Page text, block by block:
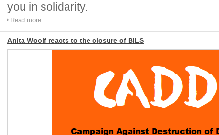
you in solidarity.
Read more
Anita Woolf reacts to the closure of BILS